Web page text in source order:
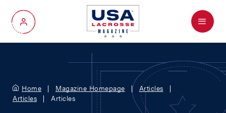
My Account
Menu
Home Magazine Homepage
Articles
Articles
Articles